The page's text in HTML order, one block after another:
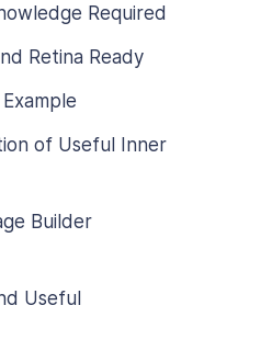
Required
Retina Ready
of Useful Inner
Builder
Useful